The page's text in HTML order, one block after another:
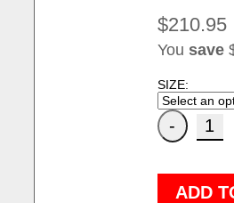
$210.95
You save
SIZE:
ADD